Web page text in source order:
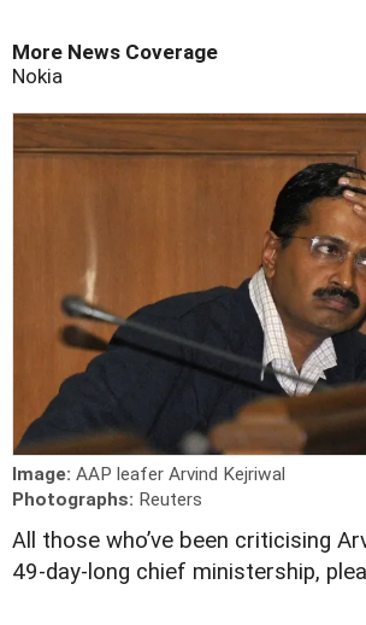
More News Coverage
Nokia
Image: AAP leafer Arvind Kejriwal
Photographs: Reuters
All those who’ve been criticising
49-day-long chief ministership,